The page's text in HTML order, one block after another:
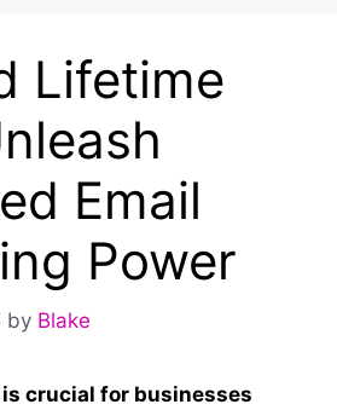
Lifetime
Email
Power
by Blake
crucial for businesses